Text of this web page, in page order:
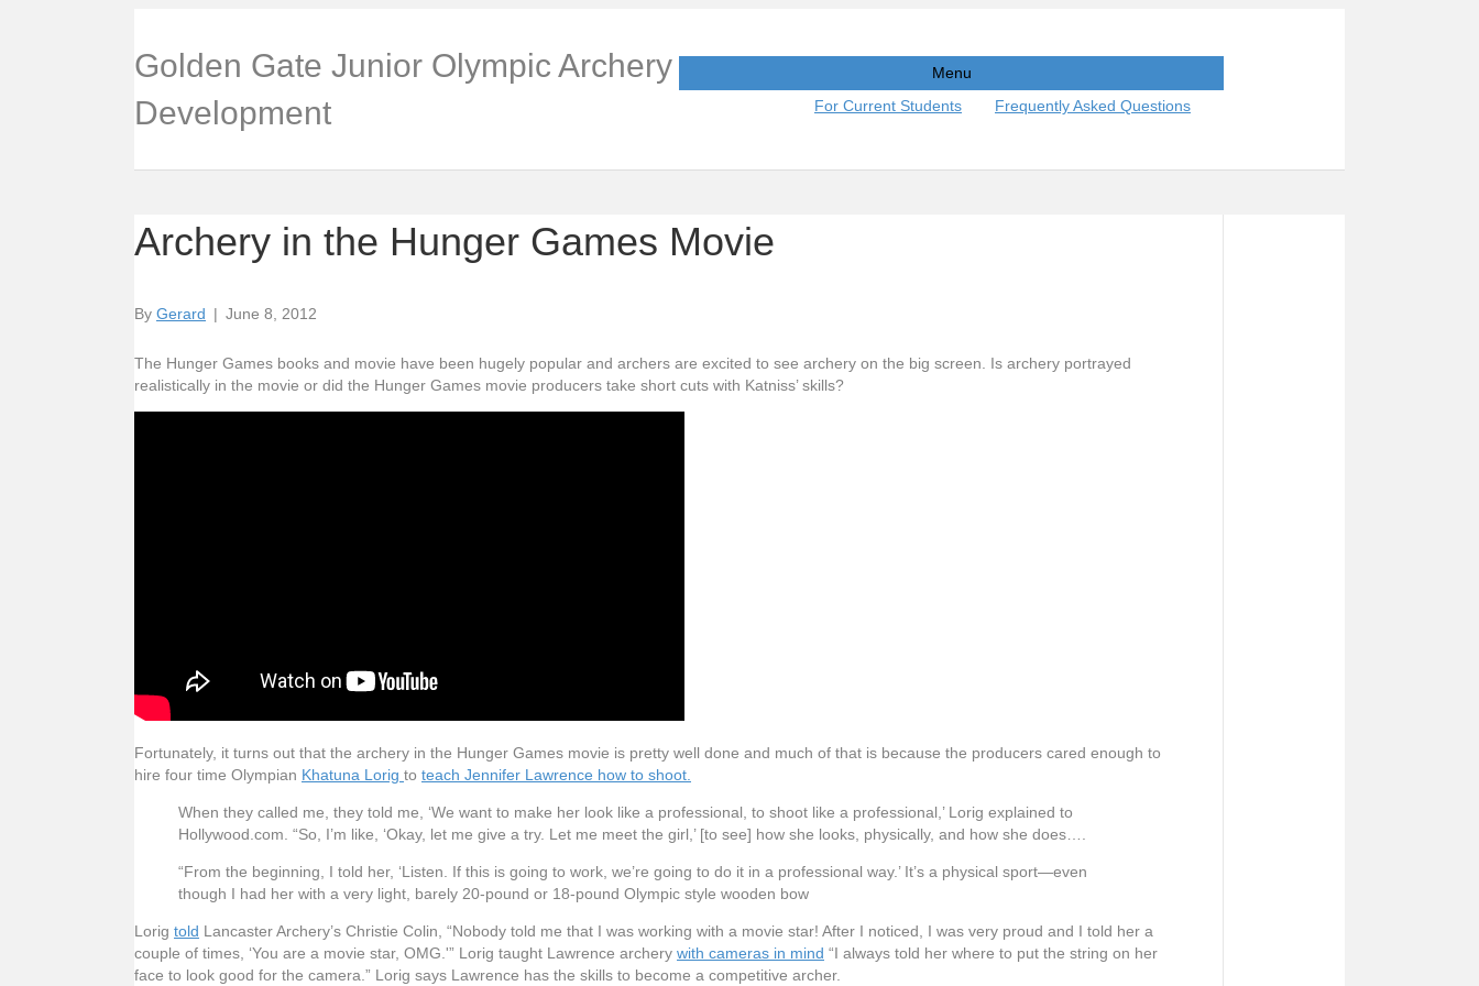
Golden Gate Junior Olympic Archery
Development
Menu
For Current Students
Frequently Asked Questions
Archery in the Hunger Games Movie
By Gerard | June 8, 2012
The Hunger Games books and movie have been hugely popular and archers are excited to see archery on the big screen. Is archery portrayed
realistically in the movie or did the Hunger Games movie producers take short cuts with Katniss’ skills?
Fortunately, it turns out that the archery in the Hunger Games movie is pretty well done and much of that is because the producers cared enough to
hire four time Olympian Khatuna Lorig to teach Jennifer Lawrence how to shoot.
When they called me, they told me, ‘We want to make her look like a professional, to shoot like a professional,’ Lorig explained to
Hollywood.com. “So, I’m like, ‘Okay, let me give a try. Let me meet the girl,’ [to see] how she looks, physically, and how she does….
“From the beginning, I told her, ‘Listen. If this is going to work, we’re going to do it in a professional way.’ It’s a physical sport—even
though I had her with a very light, barely 20-pound or 18-pound Olympic style wooden bow
Lorig told Lancaster Archery’s Christie Colin, “Nobody told me that I was working with a movie star! After I noticed, I was very proud and I told her a
couple of times, ‘You are a movie star, OMG.'” Lorig taught Lawrence archery with cameras in mind “I always told her where to put the string on her
face to look good for the camera.” Lorig says Lawrence has the skills to become a competitive archer.